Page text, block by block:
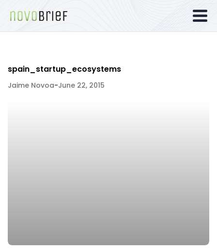
spain_startup_ecosystems
Jaime Novoa-June 22, 2015